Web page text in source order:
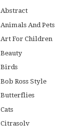
Abstract
Animals And Pets
Art For Children
Beauty
Birds
Bob Ross Style
Butterflies
Cats
Citrasolv